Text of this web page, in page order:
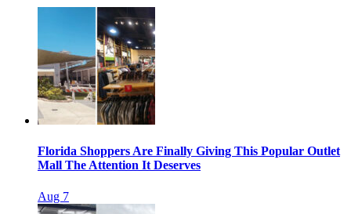
Florida Shoppers Are Finally Giving This Popular Outlet
Mall The Attention It Deserves
Aug 7